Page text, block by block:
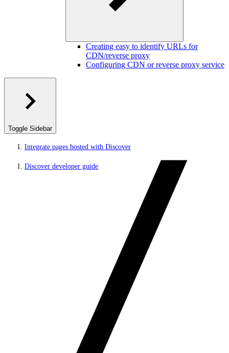
Creating easy to identify URLs for
CDN/reverse proxy
Configuring CDN or reverse proxy service
Toggle Sidebar
Integrate pages hosted with Discover
Discover developer guide